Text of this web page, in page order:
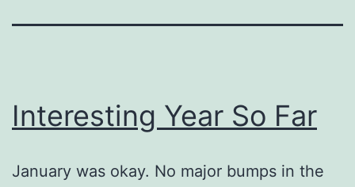
Interesting Year So Far
January was okay. No major bumps in the